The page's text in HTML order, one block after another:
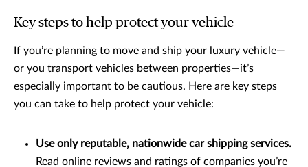
Key steps to help protect your vehicle
If you’re planning to move and ship your luxury vehicle—
or you transport vehicles between properties—it’s
especially important to be cautious. Here are key steps
you can take to help protect your vehicle:
Use only reputable, nationwide car shipping services.
Read online reviews and ratings of companies you’re